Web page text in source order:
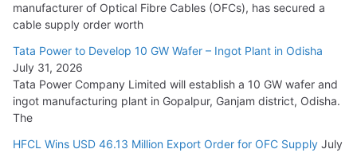
HFCL Wins USD 54.81 Mn Export Orders for Optical Fiber
Cables
August 5, 2026
manufacturer of Optical Fibre Cables (OFCs), has secured a
cable supply order worth
Tata Power to Develop 10 GW Wafer – Ingot Plant in Odisha
July 31, 2026
Tata Power Company Limited will establish a 10 GW wafer and
ingot manufacturing plant in Gopalpur, Ganjam district, Odisha.
The
HFCL Wins USD 46.13 Million Export Order for OFC Supply July